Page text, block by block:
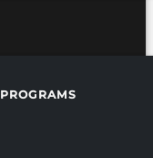
PROGRAMS